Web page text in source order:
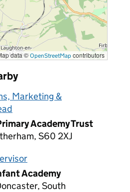
data ©OpenStreetMap contributors
Marketing &
Academy Trust
S60 2XJ
Academy
South